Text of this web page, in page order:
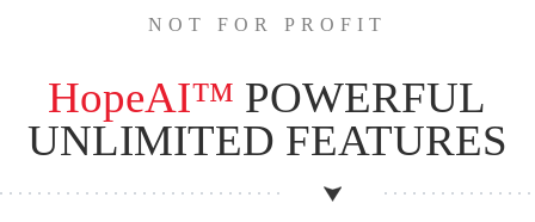
NOT FOR PROFIT
HopeAI™ POWERFUL
UNLIMITED FEATURES